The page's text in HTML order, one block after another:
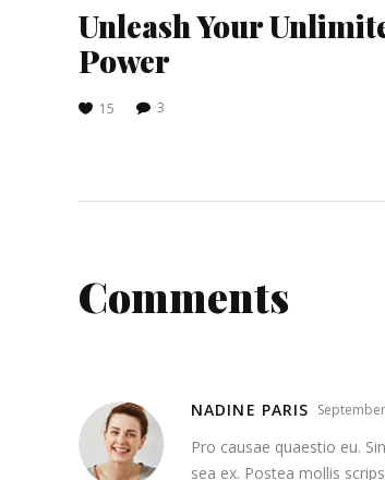
Unleash Your
Power
15 3
Comments
NADINE PARIS
Pro causae quaestio eu.
sea ex. Postea mollis